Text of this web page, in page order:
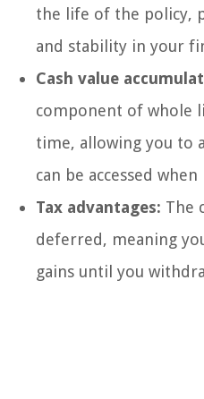
the life of the policy,
and stability in your
Cash value
component of whole
time, allowing you to
can be accessed when
Tax advantages: The
deferred, meaning
gains until you